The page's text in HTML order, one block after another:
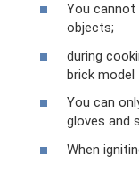
You
objects;
during
brick
You can
gloves and
When